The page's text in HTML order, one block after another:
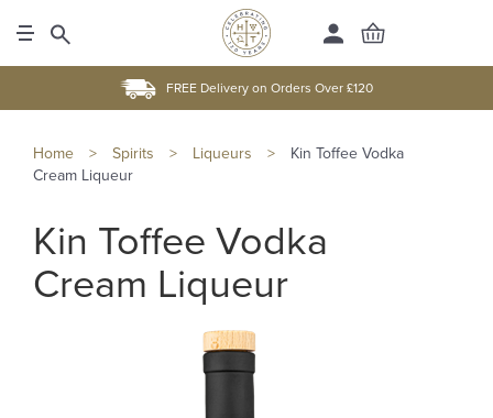
FREE Delivery on Orders Over £120
Home > Spirits > Liqueurs >
Kin Toffee Vodka
Cream Liqueur
Kin Toffee Vodka
Cream Liqueur